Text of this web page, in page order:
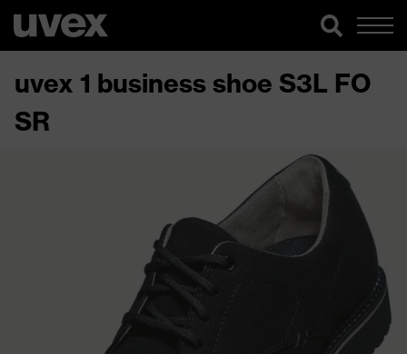
uvex 1 business shoe S3L FO
SR